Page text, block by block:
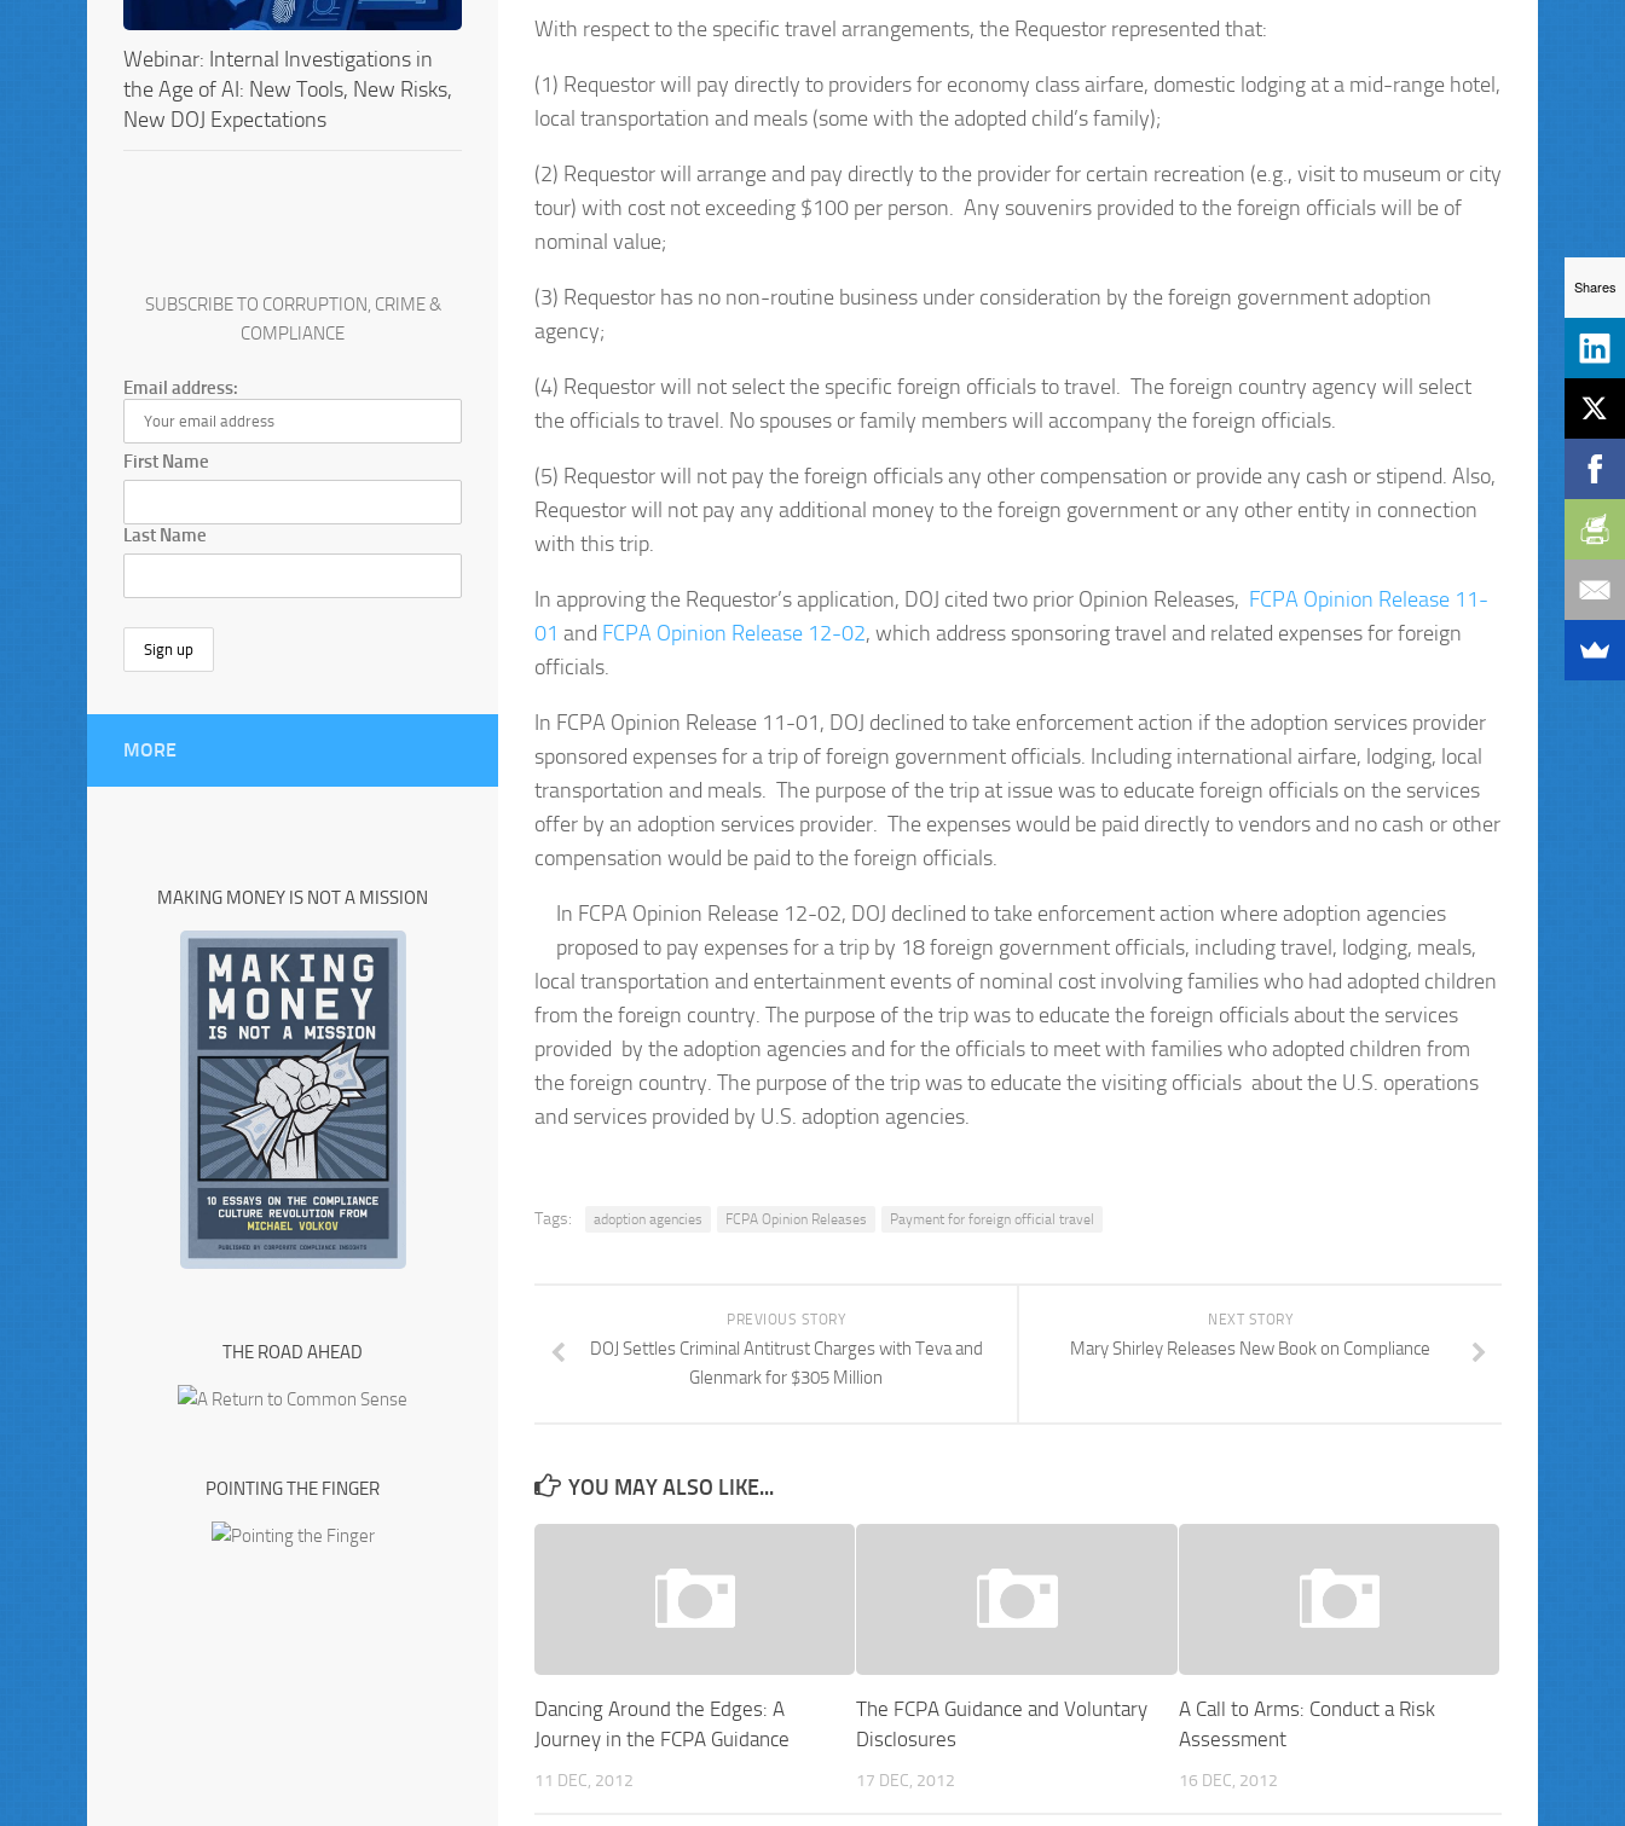
With respect to the specific travel arrangements, the Requestor represented that:
(1) Requestor will pay directly to providers for economy class airfare, domestic lodging at a mid-range hotel,
local transportation and meals (some with the adopted child’s family);
(2) Requestor will arrange and pay directly to the provider for certain recreation (e.g., visit to museum or city
tour) with cost not exceeding $100 per person. Any souvenirs provided to the foreign officials will be of
nominal value;
(3) Requestor has no non-routine business under consideration by the foreign government adoption
agency;
(4) Requestor will not select the specific foreign officials to travel. The foreign country agency will select
the officials to travel. No spouses or family members will accompany the foreign officials.
(5) Requestor will not pay the foreign officials any other compensation or provide any cash or stipend. Also,
Requestor will not pay any additional money to the foreign government or any other entity in connection
with this trip.
In approving the Requestor’s application, DOJ cited two prior Opinion Releases, FCPA Opinion Release 11-
01 and FCPA Opinion Release 12-02, which address sponsoring travel and related expenses for foreign
officials.
In FCPA Opinion Release 11-01, DOJ declined to take enforcement action if the adoption services provider
sponsored expenses for a trip of foreign government officials. Including international airfare, lodging, local
transportation and meals. The purpose of the trip at issue was to educate foreign officials on the services
offer by an adoption services provider. The expenses would be paid directly to vendors and no cash or other
compensation would be paid to the foreign officials.
In FCPA Opinion Release 12-02, DOJ declined to take enforcement action where adoption agencies
proposed to pay expenses for a trip by 18 foreign government officials, including travel, lodging, meals,
local transportation and entertainment events of nominal cost involving families who had adopted children
from the foreign country. The purpose of the trip was to educate the foreign officials about the services
provided by the adoption agencies and for the officials to meet with families who adopted children from
the foreign country. The purpose of the trip was to educate the visiting officials about the U.S. operations
and services provided by U.S. adoption agencies.
Tags: adoption agencies FCPA Opinion Releases Payment for foreign official travel
NEXT STORY
Mary Shirley Releases New Book on Compliance
PREVIOUS STORY
DOJ Settles Criminal Antitrust Charges with Teva and
Glenmark for $305 Million
YOU MAY ALSO LIKE...
Dancing Around the Edges: A
Journey in the FCPA Guidance
11 DEC, 2012
The FCPA Guidance and Voluntary
Disclosures
17 DEC, 2012
A Call to Arms: Conduct a Risk
Assessment
16 DEC, 2012
Webinar: Internal Investigations in
the Age of AI: New Tools, New Risks,
New DOJ Expectations
SUBSCRIBE TO CORRUPTION, CRIME &
COMPLIANCE
Email address:
First Name
Last Name
MORE
MAKING MONEY IS NOT A MISSION
THE ROAD AHEAD
POINTING THE FINGER
Shares